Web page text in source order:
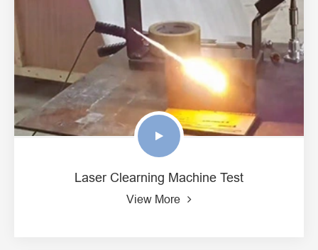
Laser Clearning Machine Test
View More